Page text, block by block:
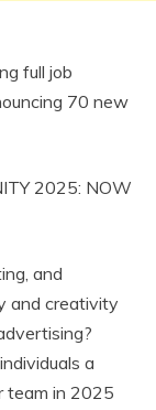
full job
70 new
2025: NOW
and
and creativity
a
team in 2025